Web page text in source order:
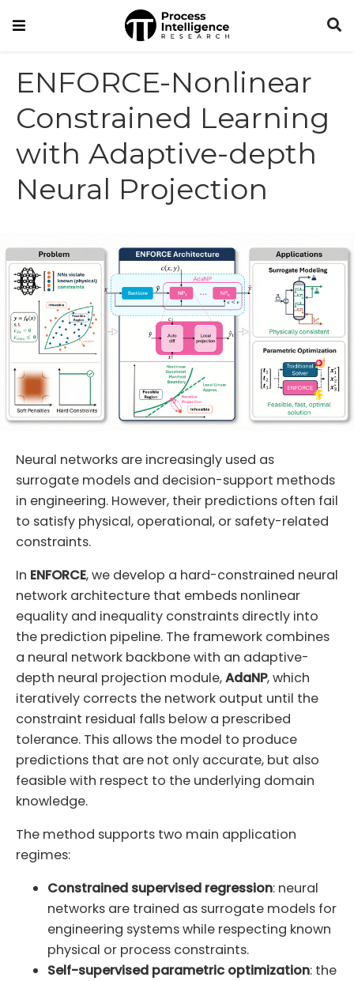
ENFORCE-Nonlinear
Constrained Learning
with Adaptive-depth
Neural Projection
Neural networks are increasingly used as
surrogate models and decision-support methods
in engineering. However, their predictions often fail
to satisfy physical, operational, or safety-related
constraints.
In ENFORCE, we develop a hard-constrained neural
network architecture that embeds nonlinear
equality and inequality constraints directly into
the prediction pipeline. The framework combines
a neural network backbone with an adaptive-
depth neural projection module,AdaNP, which
iteratively corrects the network output until the
constraint residual falls below a prescribed
tolerance. This allows the model to produce
predictions that are not only accurate, but also
feasible with respect to the underlying domain
knowledge.
The method supports two main application
regimes:
Constrained supervised regression: neural
networks are trained as surrogate models for
engineering systems while respecting known
physical or process constraints.
Self-supervised parametric optimization: the